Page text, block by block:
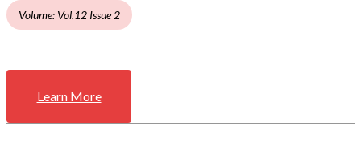
Volume: Vol.12 Issue 2
Learn More